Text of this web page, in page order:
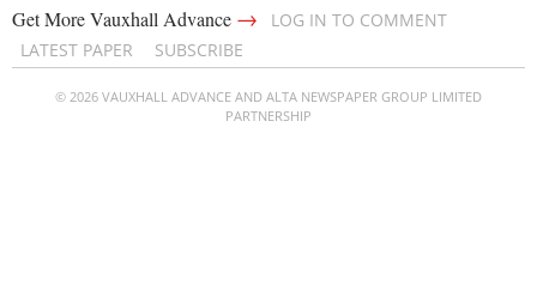
Get More Vauxhall Advance →
LOG IN TO COMMENT
LATEST PAPER
SUBSCRIBE
© 2026 VAUXHALL ADVANCE AND ALTA NEWSPAPER GROUP LIMITED
PARTNERSHIP